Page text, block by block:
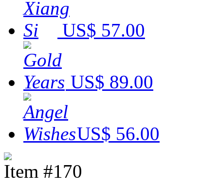
US$ 57.00
US$ 89.00
US$ 56.00
Item #170